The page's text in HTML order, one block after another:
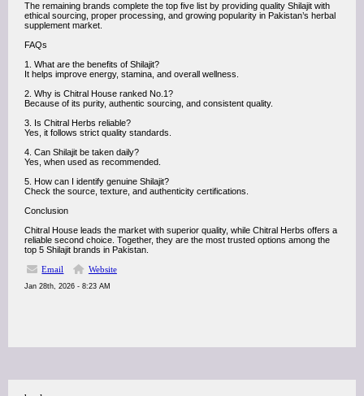
The remaining brands complete the top five list by providing quality Shilajit with
ethical sourcing, proper processing, and growing popularity in Pakistan’s herbal
supplement market.
FAQs
1. What are the benefits of Shilajit?
It helps improve energy, stamina, and overall wellness.
2. Why is Chitral House ranked No.1?
Because of its purity, authentic sourcing, and consistent quality.
3. Is Chitral Herbs reliable?
Yes, it follows strict quality standards.
4. Can Shilajit be taken daily?
Yes, when used as recommended.
5. How can I identify genuine Shilajit?
Check the source, texture, and authenticity certifications.
Conclusion
Chitral House leads the market with superior quality, while Chitral Herbs offers a
reliable second choice. Together, they are the most trusted options among the
top 5 Shilajit brands in Pakistan.
Email
Website
Jan 28th, 2026 - 8:23 AM